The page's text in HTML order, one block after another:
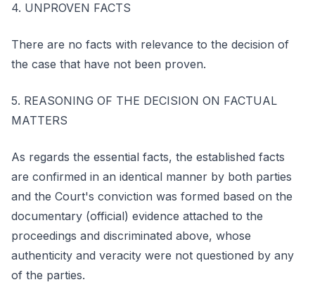
4. UNPROVEN FACTS
There are no facts with relevance to the decision of
the case that have not been proven.
5. REASONING OF THE DECISION ON FACTUAL
MATTERS
As regards the essential facts, the established facts
are confirmed in an identical manner by both parties
and the Court's conviction was formed based on the
documentary (official) evidence attached to the
proceedings and discriminated above, whose
authenticity and veracity were not questioned by any
of the parties.